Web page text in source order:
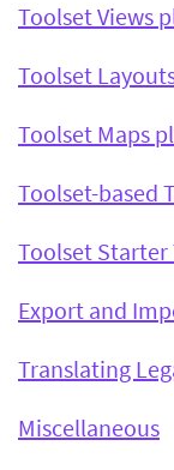
Toolset Views
Toolset
Toolset Maps
Toolset-based
Toolset Starter
Export and
Translating
Miscellaneous